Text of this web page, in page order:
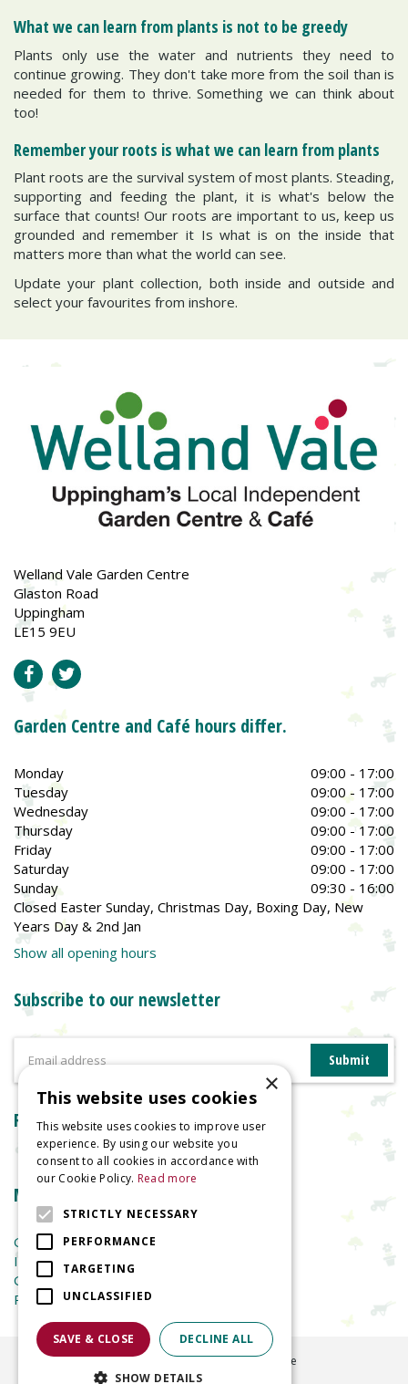
What we can learn from plants is not to be greedy
Plants only use the water and nutrients they need to
continue growing. They don't take more from the soil than is
needed for them to thrive. Something we can think about
too!
Remember your roots is what we can learn from plants
Plant roots are the survival system of most plants. Steading,
supporting and feeding the plant, it is what's below the
surface that counts! Our roots are important to us, keep us
grounded and remember it Is what is on the inside that
matters more than what the world can see.
Update your plant collection, both inside and outside and
select your favourites from inshore.
Welland Vale Garden Centre
Glaston Road
Uppingham
LE15 9EU
Garden Centre and Café hours differ.
Monday
09:00 - 17:00
Tuesday
09:00 - 17:00
Wednesday
09:00 - 17:00
Thursday
09:00 - 17:00
Friday
09:00 - 17:00
Saturday
09:00 - 17:00
Sunday
09:30 - 16:00
Closed Easter Sunday, Christmas Day, Boxing Day, New
Years Day & 2nd Jan
Show all opening hours
Subscribe to our newsletter
Reviews
More information
Garden Centre
Indoor Plants
Garden Furniture
Planters
©2026
Welland Vale Garden Centre
Green Solutions
×
This website uses cookies
This website uses cookies to improve user
experience. By using our website you
consent to all cookies in accordance with
our Cookie Policy. Read more
STRICTLY NECESSARY
PERFORMANCE
TARGETING
UNCLASSIFIED
SAVE & CLOSE DECLINE ALL
SHOW DETAILS